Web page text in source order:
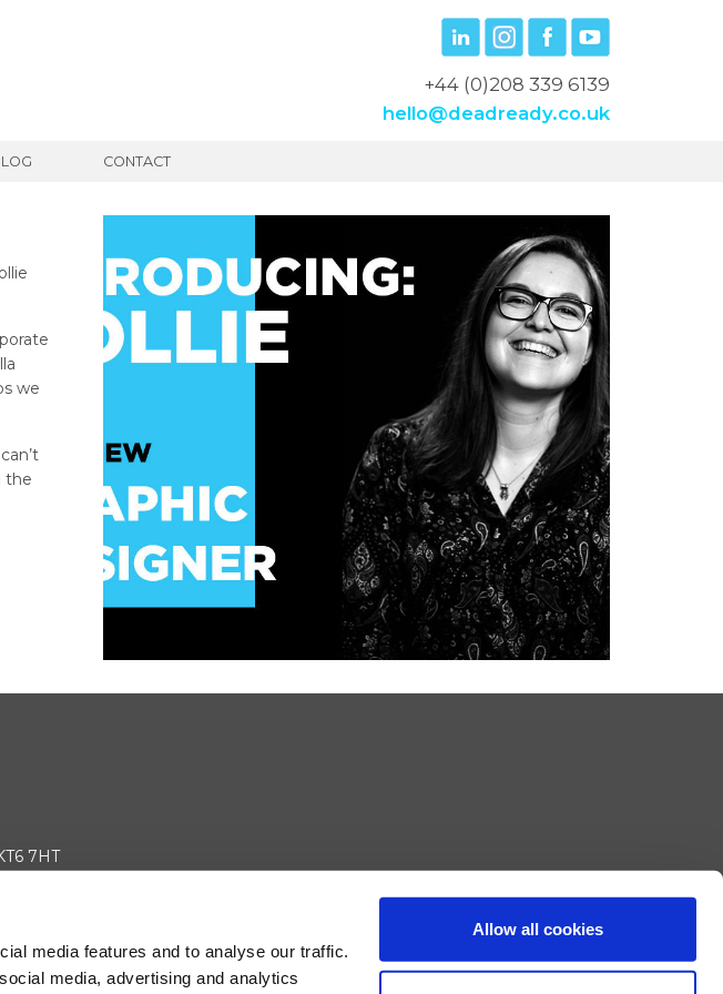
media features and to analyse our traffic.
media, advertising and analytics
Allow all cookies
+44 (0)208 339 6139
hello@deadready.co.uk
CONTACT
we
the
7HT